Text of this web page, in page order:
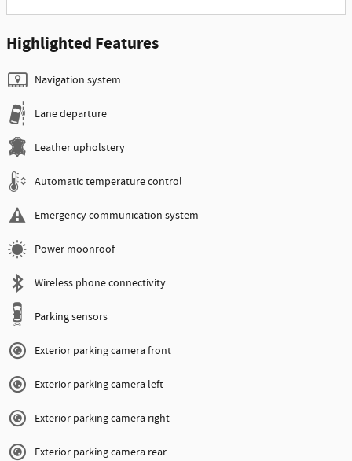
Highlighted Features
Navigation system
Lane departure
Leather upholstery
Automatic temperature control
Emergency communication system
Power moonroof
Wireless phone connectivity
Parking sensors
Exterior parking camera front
Exterior parking camera left
Exterior parking camera right
Exterior parking camera rear